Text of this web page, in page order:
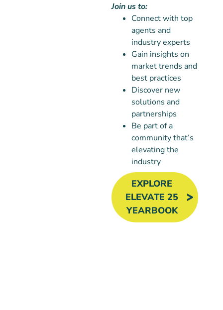
Join us to:
Connect with top
agents and
industry experts
Gain insights on
market trends and
best practices
Discover new
solutions and
partnerships
Be part of a
community that’s
elevating the
industry
EXPLORE
ELEVATE 25
YEARBOOK